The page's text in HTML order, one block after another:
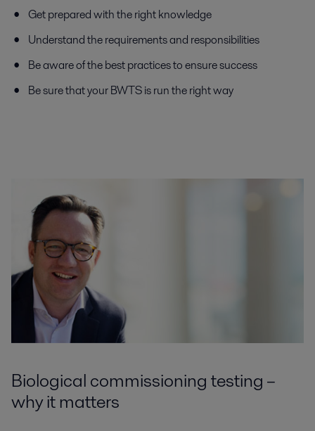
Get prepared with the right knowledge
Understand the requirements and responsibilities
Be aware of the best practices to ensure success
Be sure that your BWTS is run the right way
Biological commissioning testing –
why it matters